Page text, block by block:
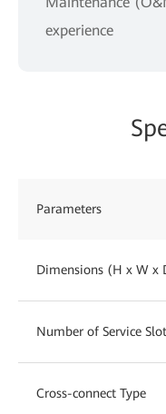
experience
Parameters
Dimensions (H x W x
Number of Service
Cross-connect Type